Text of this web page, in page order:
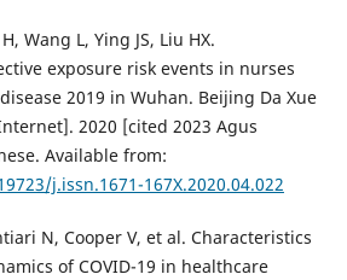
Wang L, Ying JS, Liu HX.
exposure risk events in nurses
2019 in Wuhan. Beijing Da Xue
2020 [cited 2023 Agus
Available from:
j.issn.1671-167X.2020.04.022
N, Cooper V, et al. Characteristics
of COVID-19 in healthcare